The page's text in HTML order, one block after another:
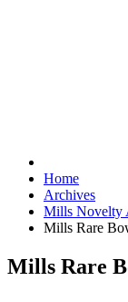
Home
Archives
Mills Novelty
Mills Rare
Mills Rare